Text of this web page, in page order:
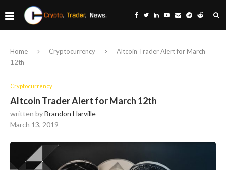
Home Cryptocurrency
Altcoin Trader Alert for March
12th
Cryptocurrency
Altcoin Trader Alert for March 12th
written byBrandon Harville
March 13, 2019